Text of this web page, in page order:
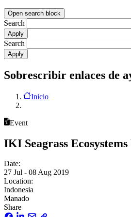
Open search block
Search
Search
Sobrescribir enlaces de
Inicio
Event
IKI Seagrass
Date:
27 Jul - 08 Aug 2019
Location:
Indonesia
Manado
Share